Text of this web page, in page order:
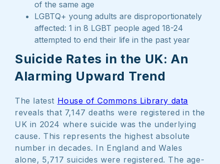
of the same age
LGBTQ+ young adults are disproportionately
affected: 1 in 8 LGBT people aged 18-24
attempted to end their life in the past year
Suicide Rates in the UK: An
Alarming Upward Trend
The latest House of Commons Library data
reveals that 7,147 deaths were registered in the
UK in 2024 where suicide was the underlying
cause. This represents the highest absolute
number in decades. In England and Wales
alone, 5,717 suicides were registered. The age-